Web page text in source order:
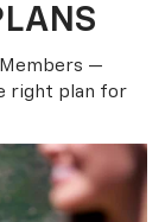
—
right plan for